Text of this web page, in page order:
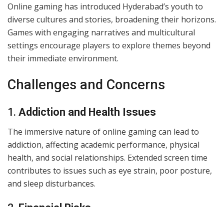
Online gaming has introduced Hyderabad’s youth to
diverse cultures and stories, broadening their horizons.
Games with engaging narratives and multicultural
settings encourage players to explore themes beyond
their immediate environment.
Challenges and Concerns
1. Addiction and Health Issues
The immersive nature of online gaming can lead to
addiction, affecting academic performance, physical
health, and social relationships. Extended screen time
contributes to issues such as eye strain, poor posture,
and sleep disturbances.